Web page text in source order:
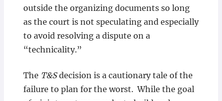
outside the organizing documents so long
as the court is not speculating and especially
to avoid resolving a dispute on a
“technicality.”
The T&Sdecision is a cautionary tale of the
failure to plan for the worst. While the goal